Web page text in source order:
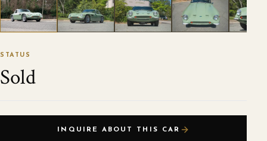
STATUS
Sold
INQUIRE ABOUT THIS CAR